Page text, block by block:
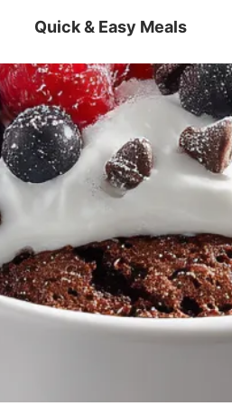
Quick & Easy Meals